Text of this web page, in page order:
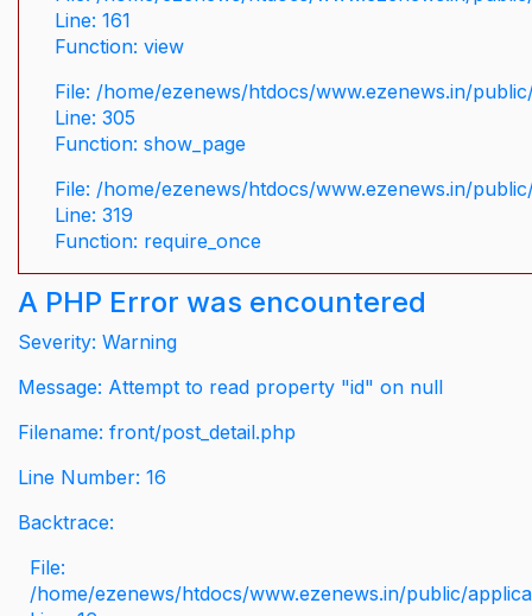
Line: 161
Function: view
File: /home/ezenews/htdocs/www.ezenews.in/
Line: 305
Function: show_page
File: /home/ezenews/htdocs/www.ezenews.in/
Line: 319
Function: require_once
A PHP Error was encountered
Severity: Warning
Message: Attempt to read property "id" on null
Filename: front/post_detail.php
Line Number: 16
Backtrace:
File:
/home/ezenews/htdocs/www.ezenews.in/public/